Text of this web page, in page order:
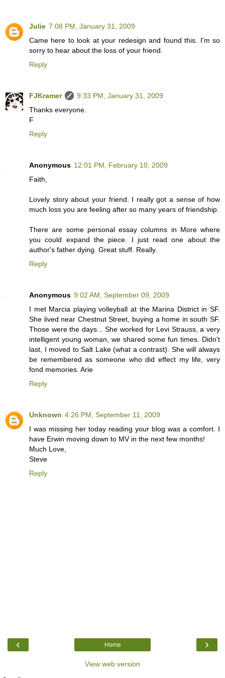
Julie 7:08 PM, January 31, 2009
Came here to look at your redesign and found this. I'm so
sorry to hear about the loss of your friend.
Reply
FJKramer
9:33 PM, January 31, 2009
Thanks everyone.
F
Reply
Anonymous 12:01 PM, February 10, 2009
Faith,
Lovely story about your friend. I really got a sense of how
much loss you are feeling after so many years of friendship.
There are some personal essay columns in More where
you could expand the piece. I just read one about the
author's father dying. Great stuff. Really.
Reply
Anonymous 9:02 AM, September 09, 2009
I met Marcia playing volleyball at the Marina District in SF.
She lived near Chestnut Street, buying a home in south SF.
Those were the days... She worked for Levi Strauss, a very
intelligent young woman, we shared some fun times. Didn't
last, I moved to Salt Lake (what a contrast). She will always
be remembered as someone who did effect my life, very
fond memories. Arie
Reply
Unknown 4:26 PM, September 11, 2009
I was missing her today reading your blog was a comfort. I
have Erwin moving down to MV in the next few months!
Much Love,
Steve
Reply
‹ ›
Home
View web version